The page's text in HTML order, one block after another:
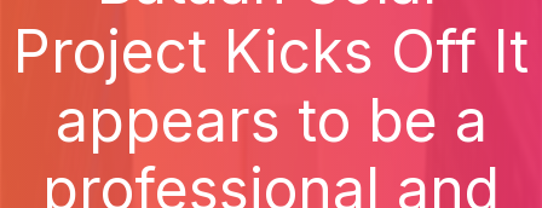
Project Kicks Off It
appears to be a
professional and